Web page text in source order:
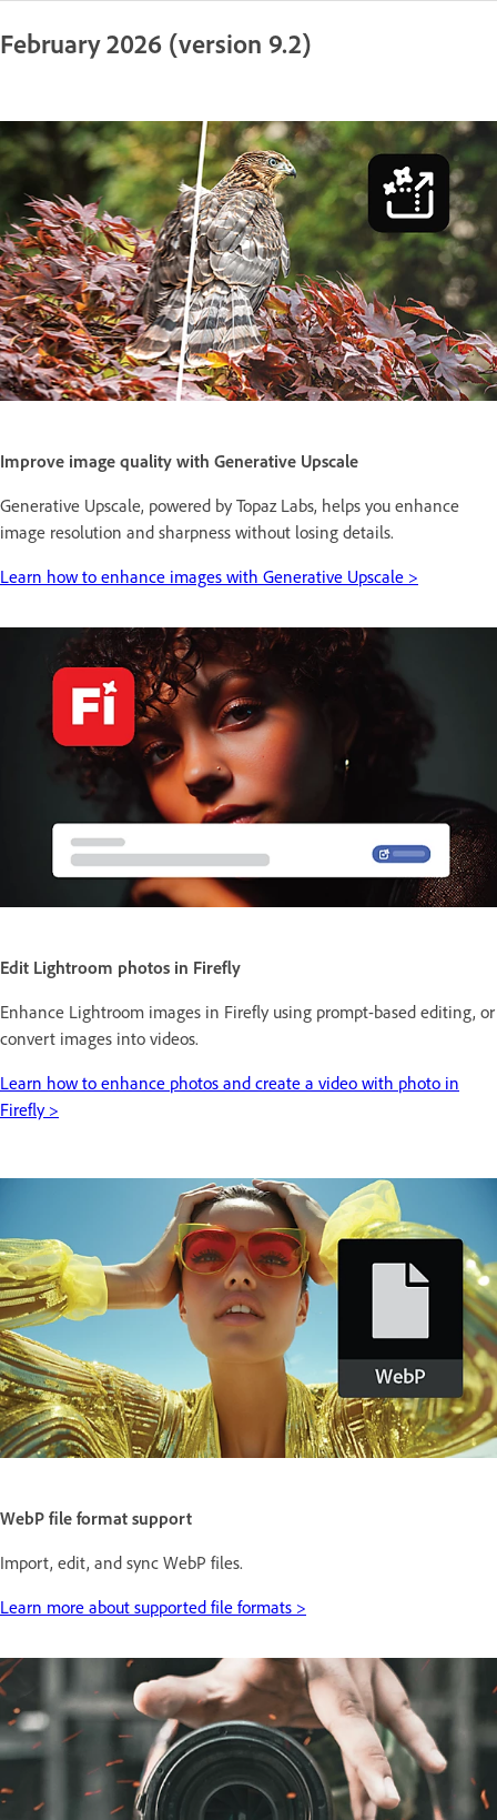
February 2026 (version 9.2)
Improve image quality with Generative Upscale
Generative Upscale, powered by Topaz Labs, helps you enhance
image resolution and sharpness without losing details.
Learn how to enhance images with Generative Upscale >
Edit Lightroom photos in Firefly
Enhance Lightroom images in Firefly using prompt-based editing, or
convert images into videos.
Learn how to enhance photos and create a video with photo in
Firefly >
WebP file format support
Import, edit, and sync WebP files.
Learn more about supported file formats >